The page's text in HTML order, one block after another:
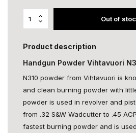
Out of
Product description
Handgun Powder Vihtavuori
N310 powder from Vihtavuori is
and clean burning powder with
powder is used in revolver and
from .32 S&W Wadcutter to .45
fastest burning powder and is